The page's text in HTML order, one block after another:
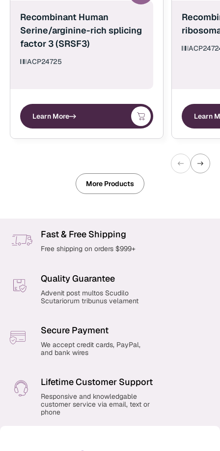
Recombinant Human
Serine/arginine-rich splicing
factor 3 (SRSF3)
ACP24725
Learn More Learn
More Products
Fast & Free Shipping
Free shipping on orders $999+
Quality Guarantee
Advenit post multos Scudilo
Scutariorum tribunus velament
Secure Payment
We accept credit cards, PayPal,
and bank wires
Lifetime Customer Support
Responsive and knowledgable
customer service via email, text or
phone